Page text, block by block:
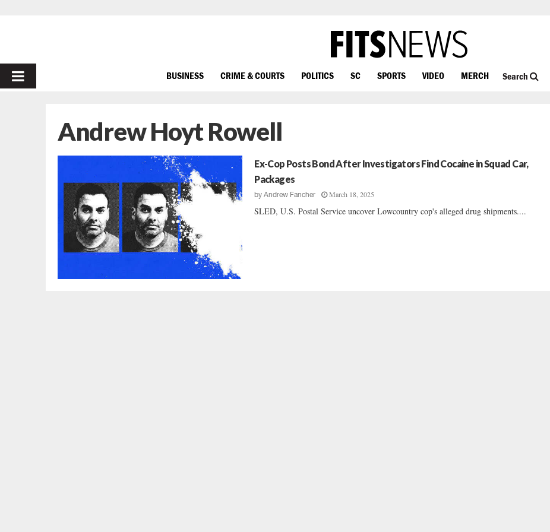
PRIMARY
BUSINESS CRIME & COURTS POLITICS SC SPORTS VIDEO MERCH Search
Andrew Hoyt Rowell
Ex-Cop Posts Bond After Investigators Find Cocaine in Squad Car,
Packages
byAndrew Fancher March 18, 2025
SLED, U.S. Postal Service uncover Lowcountry cop's alleged drug shipments....